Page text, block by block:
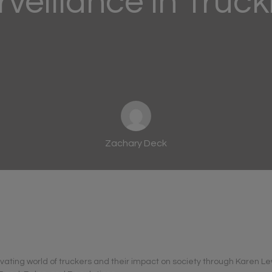
Zachary Deck
world of truckers and their impact on society through Karen